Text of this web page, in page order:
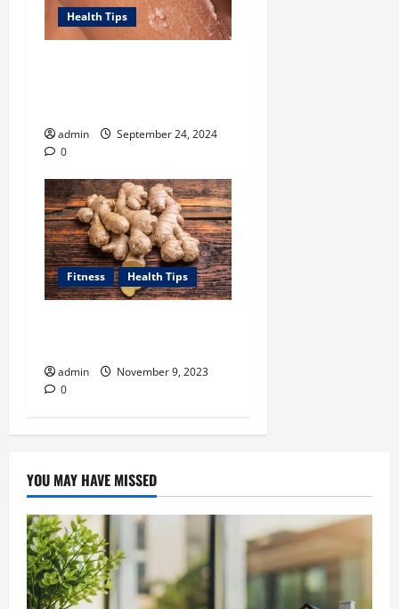
Health Tips
admin
September 24, 2024
0
Fitness Health Tips
admin
November 9, 2023
0
YOU MAY HAVE MISSED